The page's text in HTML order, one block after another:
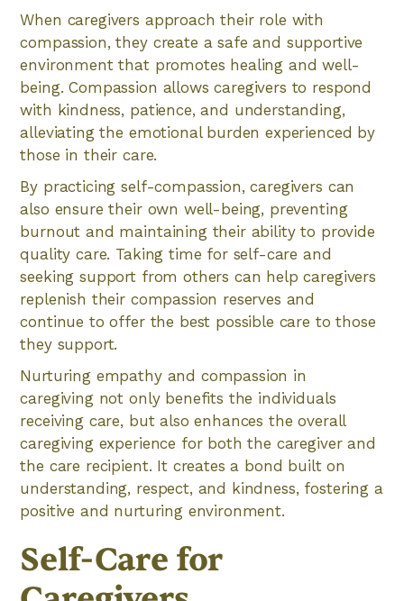
When caregivers approach their role with
compassion, they create a safe and supportive
environment that promotes healing and well-
being. Compassion allows caregivers to respond
with kindness, patience, and understanding,
alleviating the emotional burden experienced by
those in their care.
By practicing self-compassion, caregivers can
also ensure their own well-being, preventing
burnout and maintaining their ability to provide
quality care. Taking time for self-care and
seeking support from others can help caregivers
replenish their compassion reserves and
continue to offer the best possible care to those
they support.
Nurturing empathy and compassion in
caregiving not only benefits the individuals
receiving care, but also enhances the overall
caregiving experience for both the caregiver and
the care recipient. It creates a bond built on
understanding, respect, and kindness, fostering a
positive and nurturing environment.
Self-Care for